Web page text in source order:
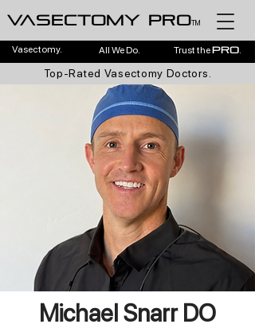
Vasectomy proTM
Vasectomy. All We Do. Trust thepro.
Top-Rated Vasectomy Doctors.
Michael Snarr DO